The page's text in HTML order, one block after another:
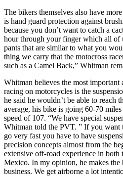
The bikers themselves also have
is hand guard protection against
because you don’t want to catch a
hour through your finger which all of
pants that are similar to what you
thing we carry that the motocross
such as a Camel Back,” Whitman
Whitman believes the most important
racing on motorcycles is the
he said he wouldn’t be able to reach
average, his bike is going 60-70
speed of 107. “We have special
Whitman told the PVT. ” If you want
go very fast you have to have
precision concepts almost from the
extensive off-road experience in both
Mexico. In my opinion, he makes the
business. We get airborne a lot